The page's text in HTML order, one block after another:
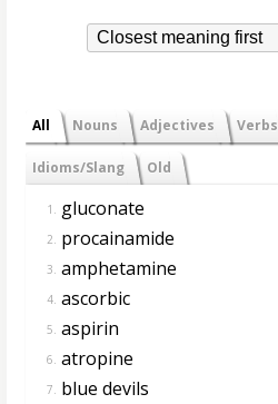
Closest meaning first
All Nouns Adjectives Verbs
Idioms/Slang Old
1. gluconate
2. procainamide
3. amphetamine
4. ascorbic
5. aspirin
6. atropine
7. blue devils